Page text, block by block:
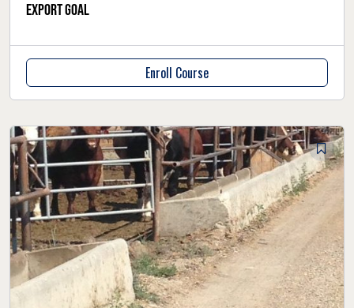
export goal
Enroll Course